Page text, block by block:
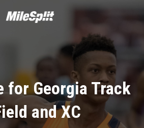
for Georgia Track
and XC